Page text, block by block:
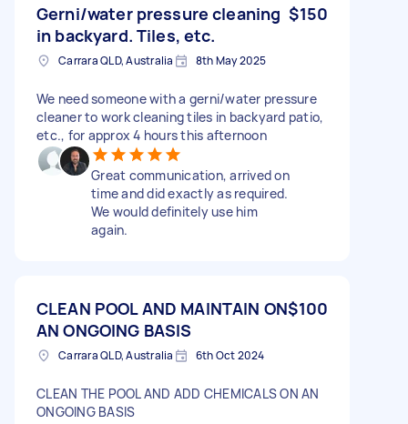
Gerni/water pressure cleaning
in backyard. Tiles, etc.
$150
Carrara QLD, Australia 8th May 2025
We need someone with a gerni/water pressure
cleaner to work cleaning tiles in backyard patio,
etc., for approx 4 hours this afternoon
Great communication, arrived on
time and did exactly as required.
We would definitely use him
again.
CLEAN POOL AND MAINTAIN ON
AN ONGOING BASIS
$100
Carrara QLD, Australia 6th Oct 2024
CLEAN THE POOL AND ADD CHEMICALS ON AN
ONGOING BASIS